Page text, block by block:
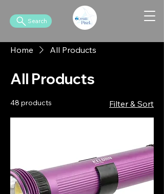
Search
Home All Products
All Products
48 products Filter & Sort